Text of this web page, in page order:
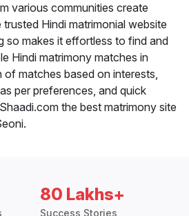
various communities create
Hindi matrimonial website
so makes it effortless to find and
Hindi matrimony matches in
of matches based on interests,
per preferences, and quick
the best matrimony site
80 Lakhs+
Success Stories